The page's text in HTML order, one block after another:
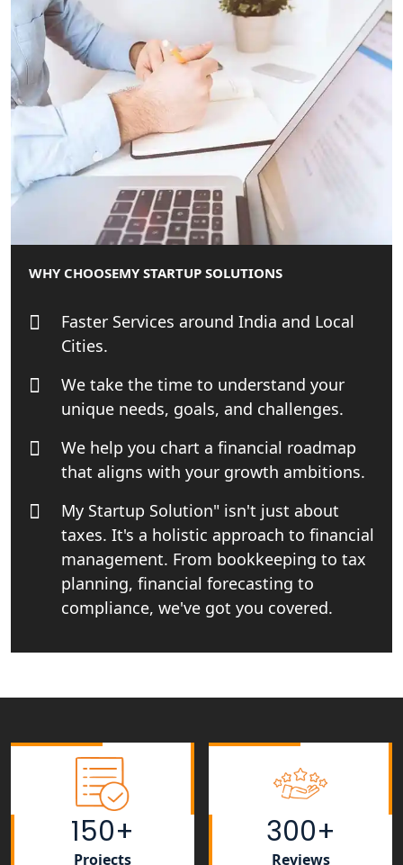
Top CA firm for NRI In India
Patent Trademark Registration in
Lucknow for all industries
NRI Tax Consultant in india
Business Consultancy Services in
Lucknow
Book Keeping & Outsourcing service
in Lucknow
in India
Best NGO Registration Services in
Raebareli | My Startup Solution
NGO Registration Consultant Services
in Amethi
NGO Registration Consultants
Services in Sitapur
NGO Registration Consultants
NGO Registration Consultants
Services in Kanpur
NGO Registration Services in
Shahjahanpur
WHY CHOOSEMY STARTUP SOLUTIONS
Faster Services around India and Local
Cities.
We take the time to understand your
unique needs, goals, and challenges.
We help you chart a financial roadmap
that aligns with your growth ambitions.
My Startup Solution" isn't just about
taxes. It's a holistic approach to financial
management. From bookkeeping to tax
planning, financial forecasting to
compliance, we've got you covered.
150+
Projects
300+
Reviews